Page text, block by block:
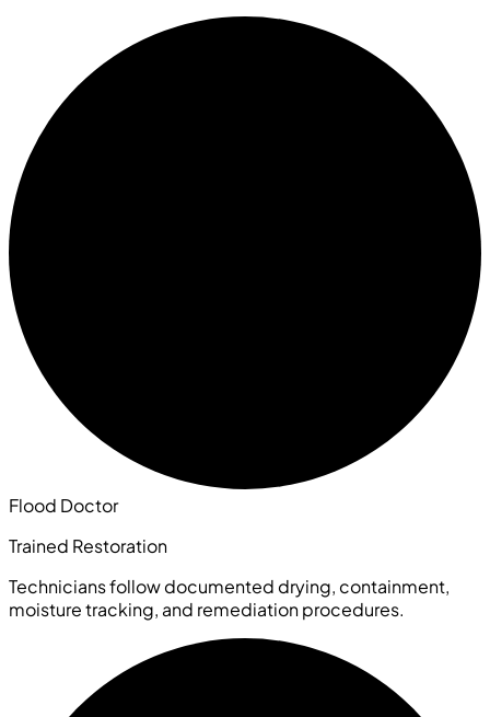
Flood Doctor
Trained Restoration
Technicians follow documented drying, containment,
moisture tracking, and remediation procedures.